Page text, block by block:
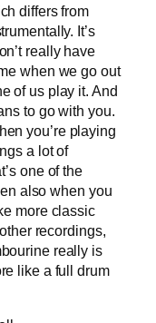
differs from
It’s
really have
when we go out
of us play it. And
to go with you.
you’re playing
a lot of
one of the
also when you
more classic
recordings,
really is
like a full drum